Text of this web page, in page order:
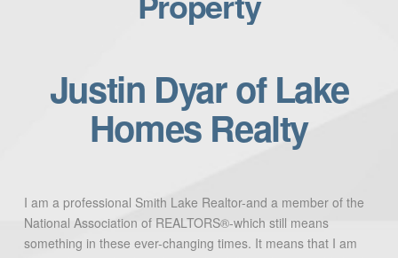
Justin Dyar of Lake
Homes Realty
I am a professional Smith Lake Realtor-and a member of the
National Association of REALTORS®-which still means
something in these ever-changing times. It means that I am